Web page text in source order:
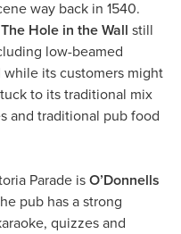
way back in 1540.
The Hole in the Wall still
low-beamed
its customers might
to its traditional mix
and traditional pub food
Parade is O’Donnells
pub has a strong
quizzes and